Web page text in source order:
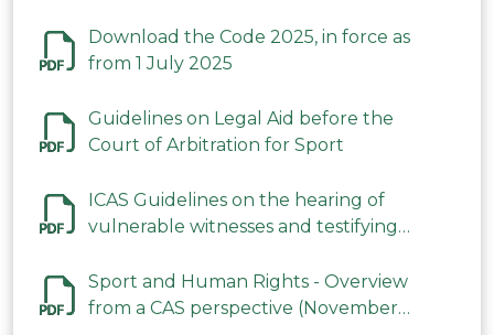
Download the Code 2025, in force as
from 1 July 2025
Guidelines on Legal Aid before the
Court of Arbitration for Sport
ICAS Guidelines on the hearing of
vulnerable witnesses and testifying
2023
Sport and Human Rights - Overview
from a CAS perspective (November